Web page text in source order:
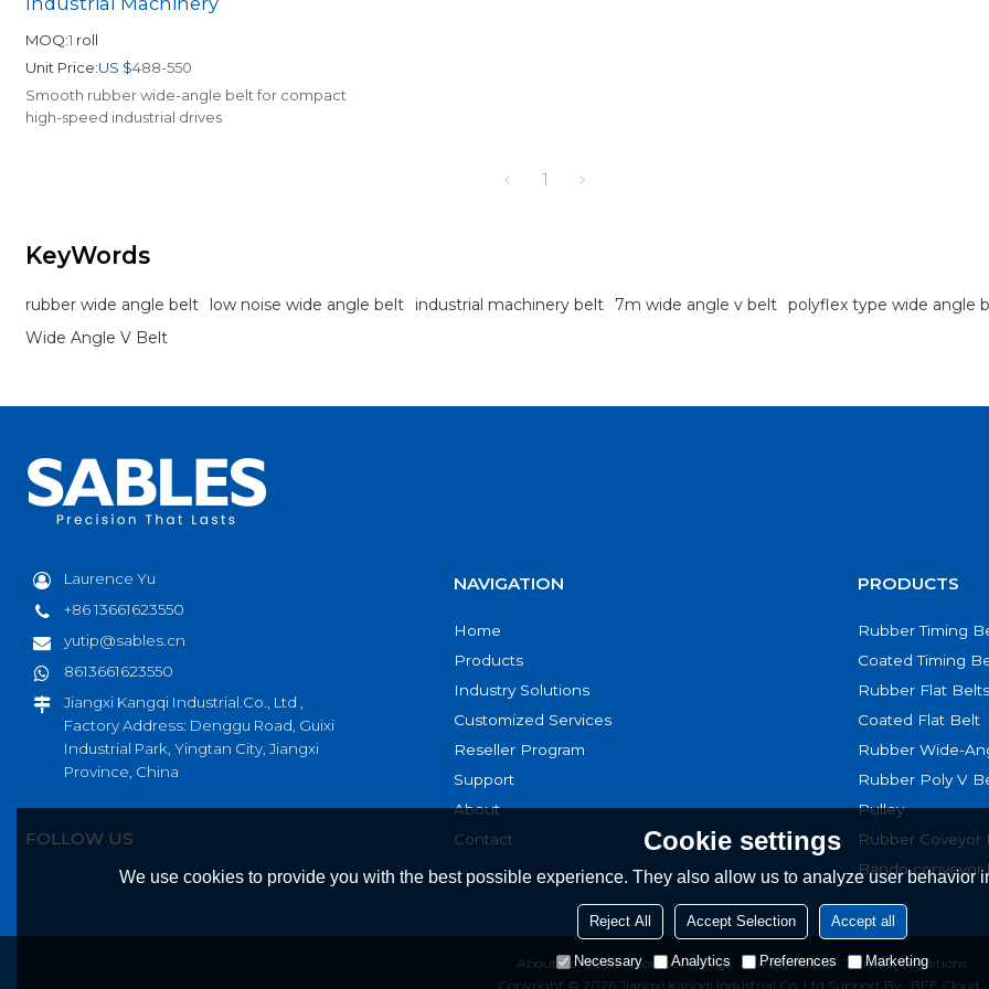
MOQ:1 roll
Unit Price:US $488-550
Smooth rubber wide-angle belt for compact
high-speed industrial drives
1
KeyWords
rubber wide angle belt low noise wide angle belt industrial machinery belt 7m wide angle v belt polyflex type wide angle
Wide Angle V Belt
Laurence Yu
+86 13661623550
yutip@sables.cn
8613661623550
Jiangxi Kangqi Industrial.Co., Ltd ,
Factory Address: Denggu Road, Guixi
Industrial Park, Yingtan City, Jiangxi
Province, China
FOLLOW US
NAVIGATION
Home
Products
Industry Solutions
Customized Services
Reseller Program
Support
About
Contact
PRODUCTS
Rubber Timing
Coated Timing
Rubber Flat Belts
Coated Flat Belt
Rubber Wide-
Rubber Poly V
Pulley
Rubber Coveyor
Bando conveyor
About Us News Contact FAQs Privacy Notice
Terms & Conditions
Copyright © 2026 Jiangxi Kangqi Industrial Co.,Ltd Support By BEE Cloud
Cookie settings
We use cookies to provide you with the best possible experience. They also allow us to analyze user behavior
Reject All Accept Selection Accept all
Necessary Analytics Preferences Marketing